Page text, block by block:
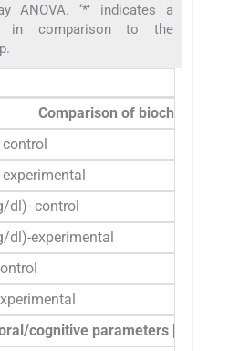
ANOVA. ‘*’ indicates a
in comparison to the
Comparison of biochemical
dl)- control
dl)-experimental
cognitive parameters [Buss